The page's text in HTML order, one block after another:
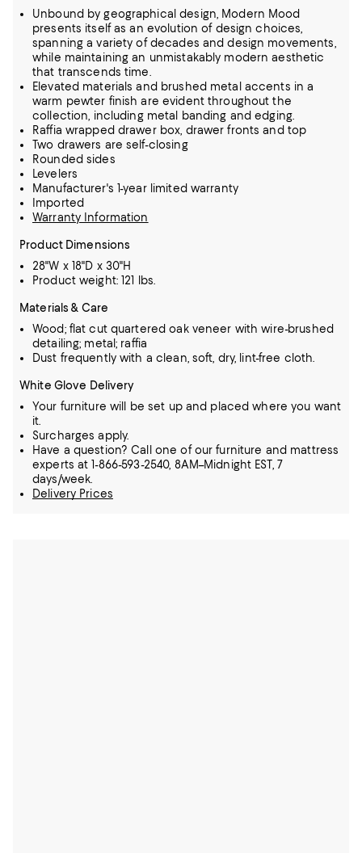
Unbound by geographical design, Modern Mood
presents itself as an evolution of design choices,
spanning a variety of decades and design movements,
while maintaining an unmistakably modern aesthetic
that transcends time.
Elevated materials and brushed metal accents in a
warm pewter finish are evident throughout the
collection, including metal banding and edging.
Raffia wrapped drawer box, drawer fronts and top
Two drawers are self-closing
Rounded sides
Levelers
Manufacturer's 1-year limited warranty
Imported
Warranty Information
Product Dimensions
28"W x 18"D x 30"H
Product weight: 121 lbs.
Materials & Care
Wood; flat cut quartered oak veneer with wire-brushed
detailing; metal; raffia
Dust frequently with a clean, soft, dry, lint-free cloth.
White Glove Delivery
Your furniture will be set up and placed where you want
it.
Surcharges apply.
Have a question? Call one of our furniture and mattress
experts at 1-866-593-2540, 8AM–Midnight EST, 7
days/week.
Delivery Prices